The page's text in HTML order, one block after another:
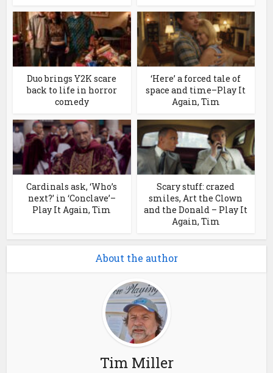
Duo brings Y2K scare
back to life in horror
comedy
‘Here’ a forced tale of
space and time–Play It
Again, Tim
Cardinals ask, ‘Who’s
next?’ in ‘Conclave’–
Play It Again, Tim
Scary stuff: crazed
smiles, Art the Clown
and the Donald – Play It
Again, Tim
About the author
Tim Miller